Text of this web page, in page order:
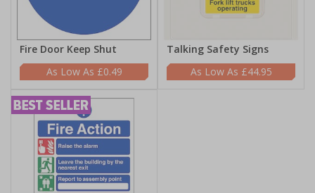
Fire Door Keep Shut
£0.49
Talking Safety Signs
£44.95